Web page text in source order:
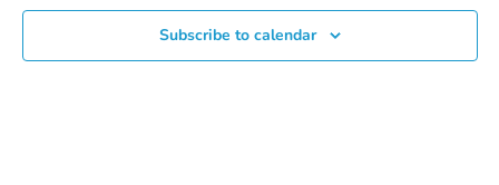
Subscribe to calendar